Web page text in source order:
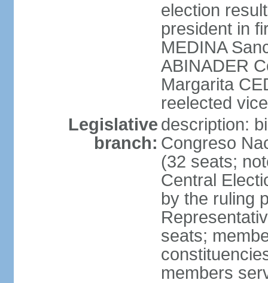
election
president in
MEDINA
ABINADER
Margarita
reelected
Legislative
branch:
description:
Congreso
(32 seats;
Central
by the ruling
seats;
members